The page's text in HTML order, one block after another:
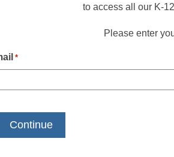
to access all our K-
Please enter
*